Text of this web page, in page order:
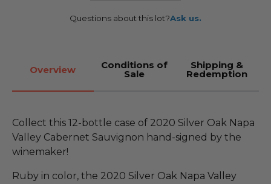
Questions about this lot?Ask us.
Overview Conditions of
Sale
Shipping &
Redemption
Collect this 12-bottle case of 2020 Silver Oak Napa
Valley Cabernet Sauvignon hand-signed by the
winemaker!
Ruby in color, the 2020 Silver Oak Napa Valley